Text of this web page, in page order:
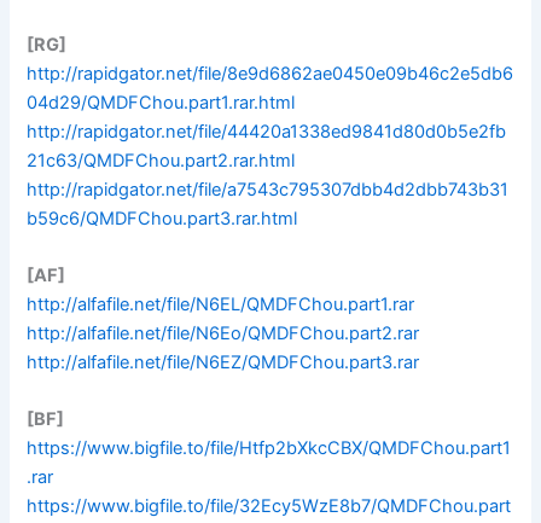
[RG]
http://rapidgator.net/file/8e9d6862ae0450e09b46c2e5db6
04d29/QMDFChou.part1.rar.html
http://rapidgator.net/file/44420a1338ed9841d80d0b5e2fb
21c63/QMDFChou.part2.rar.html
http://rapidgator.net/file/a7543c795307dbb4d2dbb743b31
b59c6/QMDFChou.part3.rar.html
[AF]
http://alfafile.net/file/N6EL/QMDFChou.part1.rar
http://alfafile.net/file/N6Eo/QMDFChou.part2.rar
http://alfafile.net/file/N6EZ/QMDFChou.part3.rar
[BF]
https://www.bigfile.to/file/Htfp2bXkcCBX/QMDFChou.part1
.rar
https://www.bigfile.to/file/32Ecy5WzE8b7/QMDFChou.part